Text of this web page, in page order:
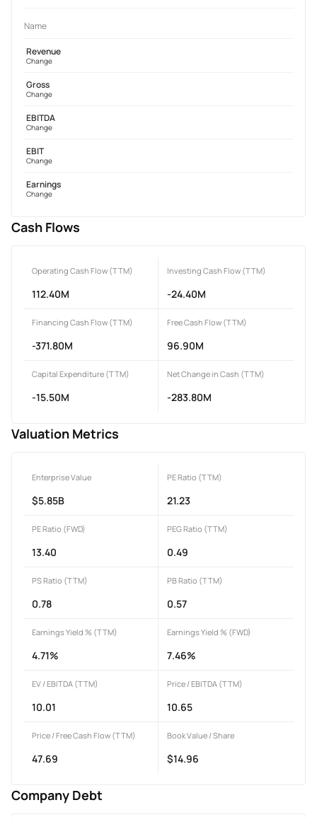
Name
Revenue
Change
Gross
Change
EBITDA
Change
EBIT
Change
Earnings
Change
Cash Flows
Operating Cash Flow (TTM)
112.40M
Investing Cash Flow (TTM)
-24.40M
Financing Cash Flow (TTM)
-371.80M
Free Cash Flow (TTM)
96.90M
Capital Expenditure (TTM)
-15.50M
Net Change in Cash (TTM)
-283.80M
Valuation Metrics
Enterprise Value
$5.85B
PE Ratio (TTM)
21.23
PE Ratio (FWD)
13.40
PEG Ratio (TTM)
0.49
PS Ratio (TTM)
0.78
PB Ratio (TTM)
0.57
Earnings Yield % (TTM)
4.71%
Earnings Yield % (FWD)
7.46%
EV / EBITDA (TTM)
10.01
Price / EBITDA (TTM)
10.65
Price / Free Cash Flow (TTM)
47.69
Book Value / Share
$14.96
Company Debt